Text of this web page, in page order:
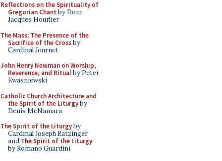
Reflections on the Spirituality of
Gregorian Chant by Dom
Jacques Hourlier
The Mass: The Presence of the
Sacrifice of the Crossby
Cardinal Journet
John Henry Newman on Worship,
Reverence, and Ritualby Peter
Kwasniewski
Catholic Church Architecture and
the Spirit of the Liturgyby
Denis McNamara
The Spirit of the Liturgyby
Cardinal Joseph Ratzinger
and The Spirit of the Liturgy
by Romano Guardini